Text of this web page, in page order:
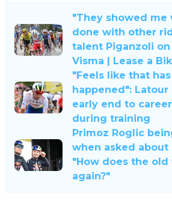
"They showed me
done with other
talent Piganzoli
Visma | Lease a
"Feels like that
happened":
early end to
during training
Primoz Roglic
when asked
"How does the old
again?"